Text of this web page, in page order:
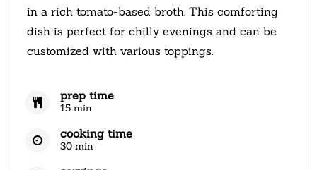
in a rich tomato-based broth. This comforting
dish is perfect for chilly evenings and can be
customized with various toppings.
prep time
15 min
cooking time
30 min